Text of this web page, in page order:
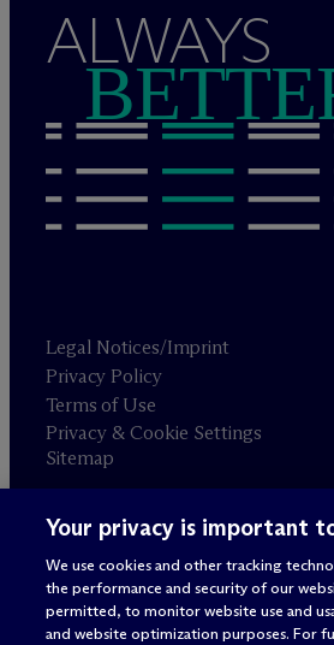
ALWAYS
Legal Notices/Imprint
Privacy Policy
Terms of Use
Privacy & Cookie Settings
Sitemap
Attorney advertising
© 2026 M c Dermott Will &
Your privacy is important
We use cookies and other tracking
the performance and security of our
permitted, to monitor website use and
and website optimization purposes. For